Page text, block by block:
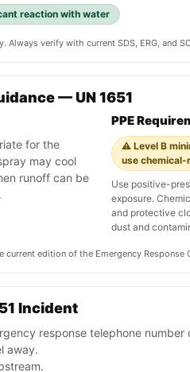
reaction with water
verify with current SDS, ERG, and
— UN 1651
for the
may cool
runoff can be
PPE
⚠️ Level B
use
Use positive-
exposure.
and protective
dust and
edition of the Emergency Response
Incident
response telephone
away.